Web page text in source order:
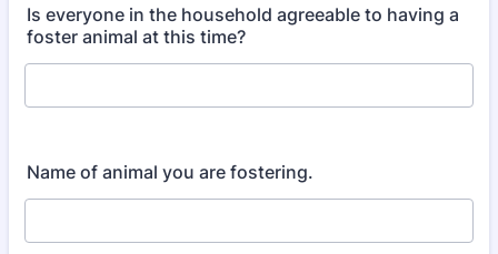
Is everyone in the household agreeable to having a
foster animal at this time?
Name of animal you are fostering.